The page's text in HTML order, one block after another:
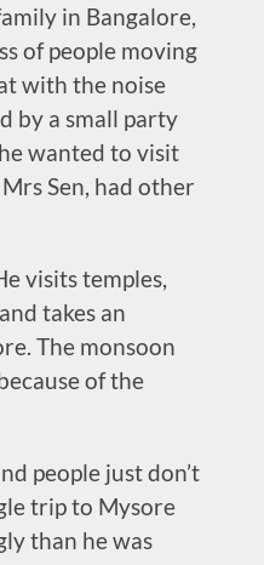
in Bangalore,
of people moving
with the noise
by a small party
wanted to visit
Sen, had other
visits temples,
takes an
The monsoon
of the
people just don’t
trip to Mysore
than he was